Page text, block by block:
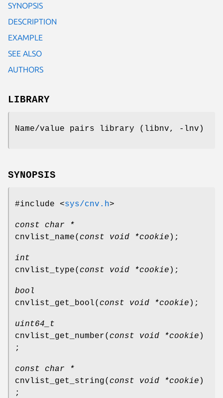
SYNOPSIS
DESCRIPTION
EXAMPLE
SEE ALSO
AUTHORS
LIBRARY
Name/value pairs library (libnv, -lnv)
SYNOPSIS
#include <sys/cnv.h>
const char *
cnvlist_name( const void *cookie );
int
cnvlist_type( const void *cookie );
bool
cnvlist_get_bool( const void *cookie );
uint64_t
cnvlist_get_number( const void *cookie )
;
const char *
cnvlist_get_string( const void *cookie )
;